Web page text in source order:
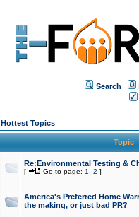
Search
Hottest Topics
Topic
Re:Environmental Testing &
[ Go to page: 1 2 ]
America's Preferred Home
the making, or just bad PR?